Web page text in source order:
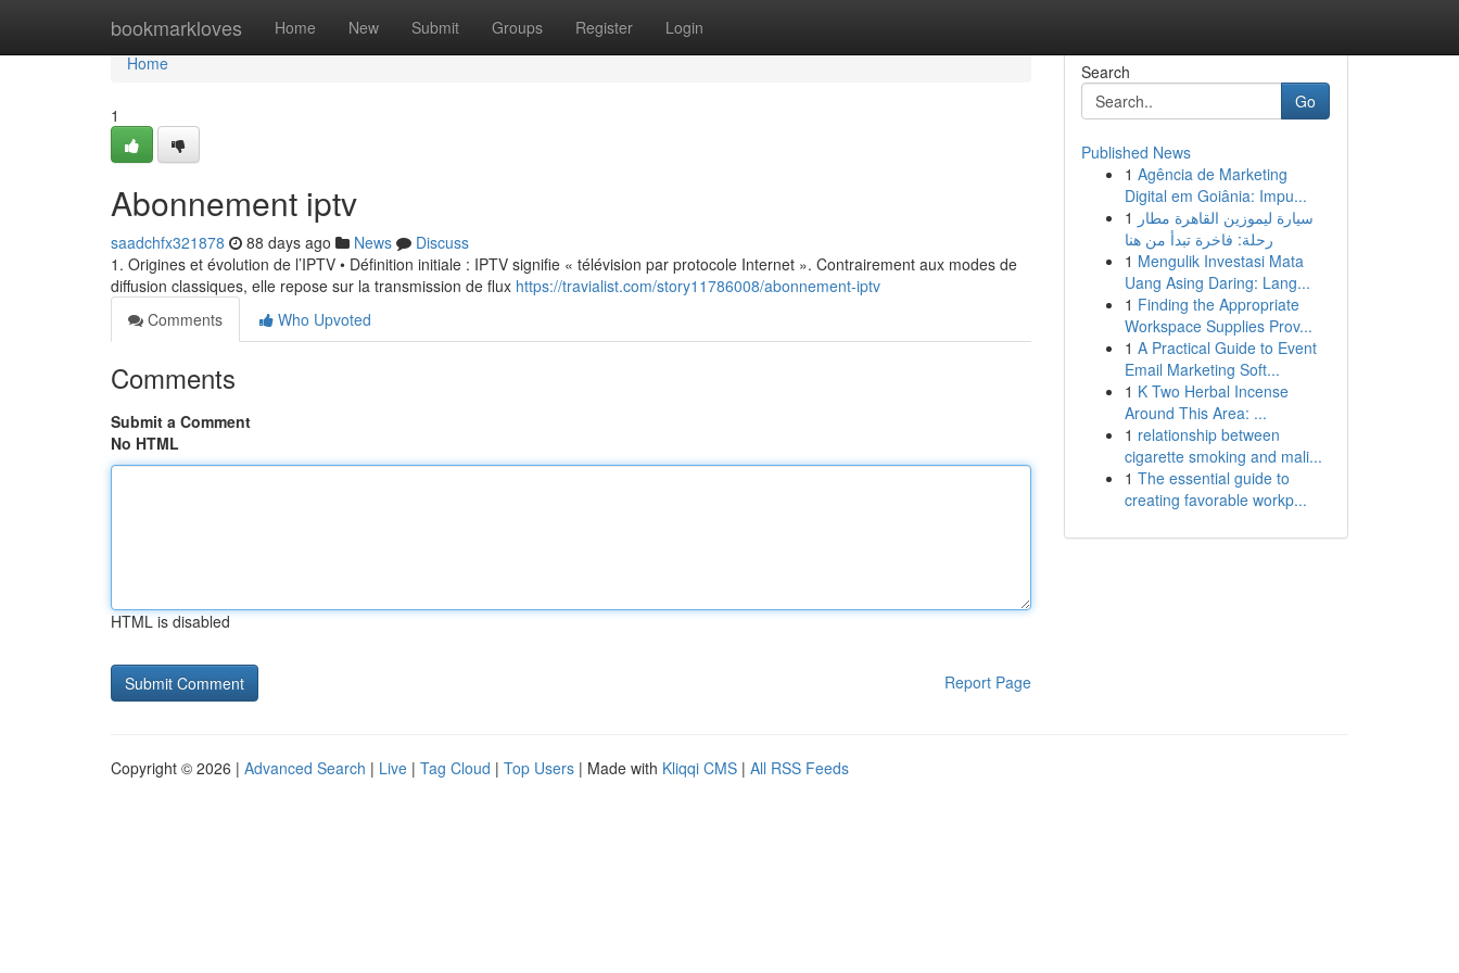
bookmarkloves Home New Submit Groups Register Login
Home
Home
1
Abonnement iptv
saadchfx321878 88 days ago News
Discuss
1. Origines et évolution de l’IPTV • Définition initiale : IPTV signifie « télévision par protocole Internet ». Contrairement aux modes de
diffusion classiques, elle repose sur la transmission de flux https://travialist.com/story11786008/abonnement-iptv
Comments
Who Upvoted
Comments
Submit a Comment
No HTML
HTML is disabled
Report Page
Search
Go
Published News
1 Agência de Marketing
Digital em Goiânia: Impu...
1 سيارة ليموزين القاهرة مطار
رحلة: فاخرة تبدأ من هنا
1 Mengulik Investasi Mata
Uang Asing Daring: Lang...
1 Finding the Appropriate
Workspace Supplies Prov...
1 A Practical Guide to Event
Email Marketing Soft...
1 K Two Herbal Incense
Around This Area: ...
1 relationship between
cigarette smoking and mali...
1 The essential guide to
creating favorable workp...
Copyright © 2026 | Advanced Search | Live | Tag Cloud | Top Users | Made with Kliqqi CMS | All RSS Feeds